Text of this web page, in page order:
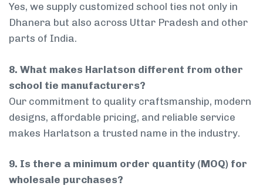
Yes, we supply customized school ties not only in
Dhanera but also across Uttar Pradesh and other
parts of India.
8. What makes Harlatson different from other
school tie manufacturers?
Our commitment to quality craftsmanship, modern
designs, affordable pricing, and reliable service
makes Harlatson a trusted name in the industry.
9. Is there a minimum order quantity (MOQ) for
wholesale purchases?